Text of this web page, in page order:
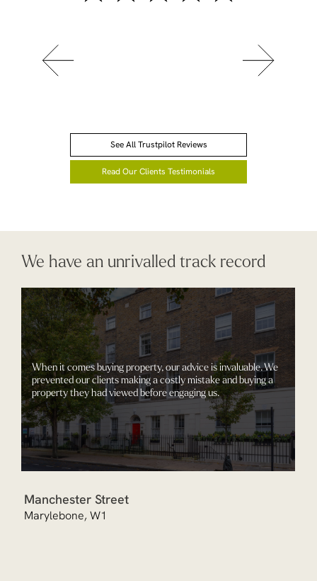
See All Trustpilot Reviews
Read Our Clients Testimonials
We have an unrivalled track record
When it comes buying property, our advice is invaluable. We
prevented our clients making a costly mistake and buying a
property they had viewed before engaging us.
Manchester Street
Marylebone, W1